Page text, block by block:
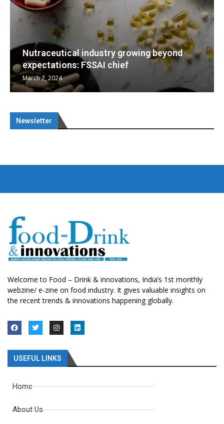
Nutraceuticals for Mental Wellness
January 1, 2023
Newsletter
Welcome to Food – Drink & innovations, India’s 1st monthly
webzine/ e-zine on food industry. It gives valuable insights on
the recent trends & innovations happening globally.
USEFUL LINKS
Home
About Us